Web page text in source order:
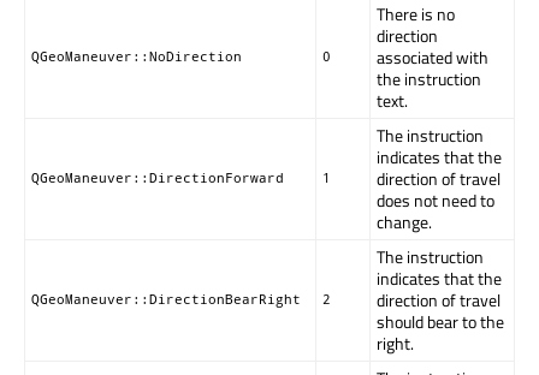
QGeoManeuver::NoDirection 0
There is no
direction
associated with
the instruction
text.
QGeoManeuver::DirectionForward 1
The instruction
indicates that the
direction of travel
does not need to
change.
QGeoManeuver::DirectionBearRight 2
The instruction
indicates that the
direction of travel
should bear to the
right.